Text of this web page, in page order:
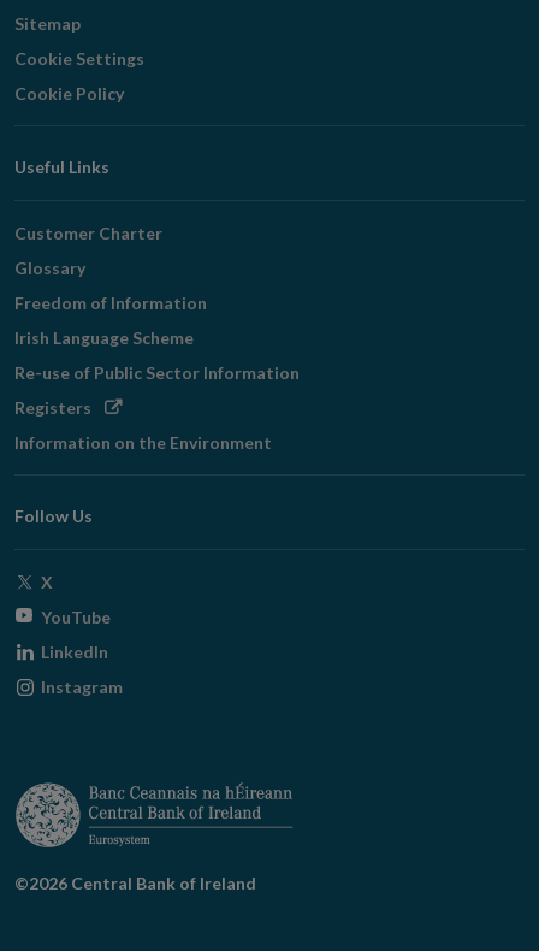
Sitemap
Cookie Settings
Cookie Policy
Useful Links
Customer Charter
Glossary
Freedom of Information
Irish Language Scheme
Re-use of Public Sector Information
Registers Opens
window
Information on the Environment
Follow Us
X
window
YouTubeOpens
window
LinkedIn
Instagram
©2026 Central Bank of Ireland